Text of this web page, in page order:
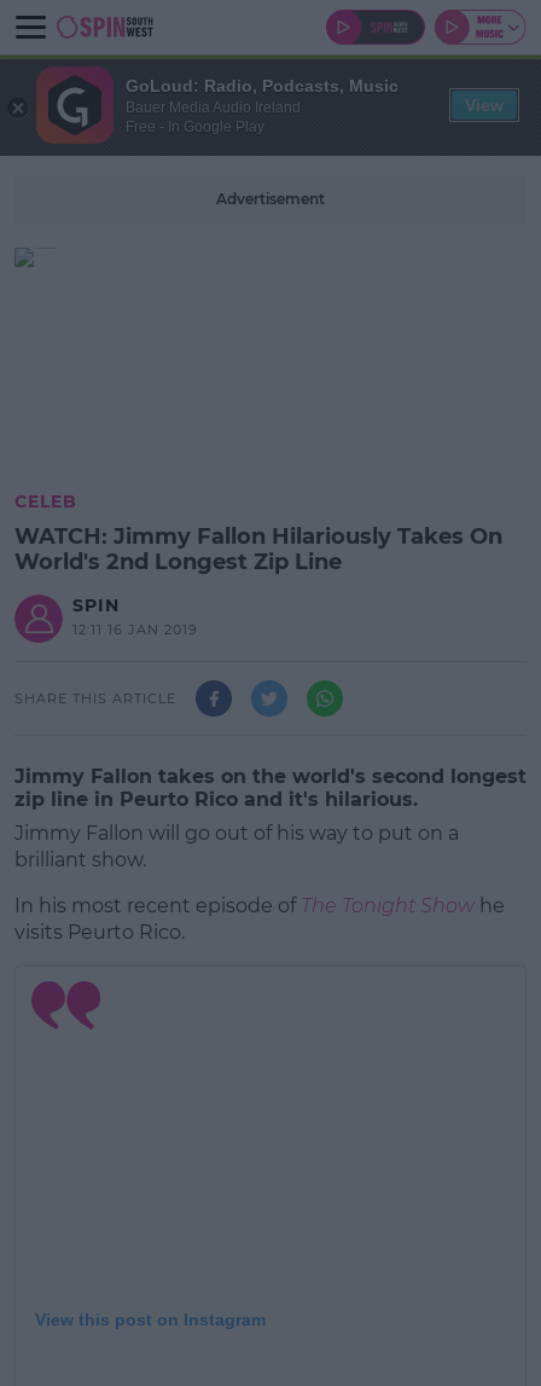
Advertisement
CELEB
WATCH: Jimmy Fallon Hilariously Takes On
World's 2nd Longest Zip Line
SPIN
12:11 16 JAN 2019
SHARE THIS ARTICLE
Jimmy Fallon takes on the world's second longest
zip line in Peurto Rico and it's hilarious.
Jimmy Fallon will go out of his way to put on a
brilliant show.
In his most recent episode of The Tonight Show he
visits Peurto Rico.
View this post on Instagram
GoLoud: Radio, Podcasts, Music
Bauer Media Audio Ireland
Free - In Google Play
View